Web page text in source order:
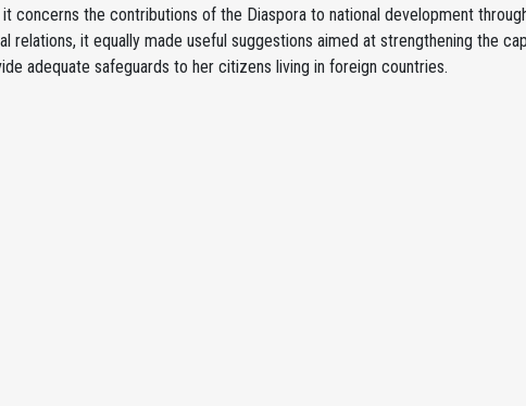
concerns the contributions of the Diaspora to national development
relations, it equally made useful suggestions aimed at strengthening the
adequate safeguards to her citizens living in foreign countries.